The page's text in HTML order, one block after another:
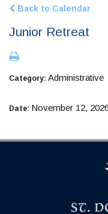
Back to Calendar
Junior Retreat
Category: Administrative
Date: November 12,